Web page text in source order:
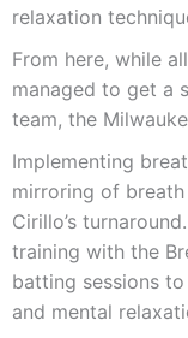
relaxation
From here, while
managed to get a
team, the
Implementing
mirroring of
Cirillo’s
training with the
batting sessions
and mental